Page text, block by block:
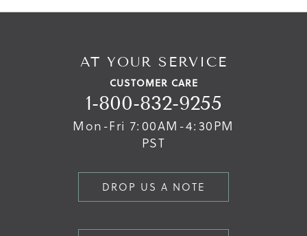
AT YOUR SERVICE
CUSTOMER CARE
1-800-832-9255
Mon-Fri 7:00AM-4:30PM
PST
DROP US A NOTE